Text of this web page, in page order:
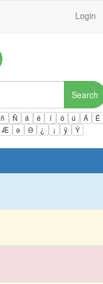
Login
Search
ñ Ñ á é í ó ú Á
É
Æ ə Ə ¿ ¡ ÿ Ÿ